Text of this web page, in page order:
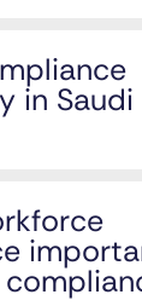
in Saudi